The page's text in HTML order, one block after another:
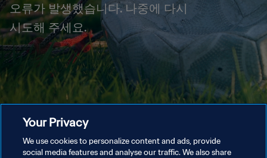
오류가 발생했습니다. 나중에 다시
시도해 주세요.
Your Privacy
We use cookies to personalize content and ads, provide
social media features and analyse our traffic. We also share